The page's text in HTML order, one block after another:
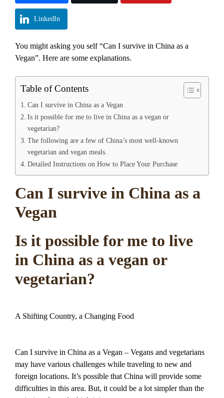
LinkedIn
You might asking you self “Can I survive in China as a
Vegan”. Here are some explanations.
Table of Contents
Can I survive in China as a Vegan
Is it possible for me to live in China as a vegan or
vegetarian?
The following are a few of China’s most well-known
vegetarian and vegan meals.
Detailed Instructions on How to Place Your Purchase
Can I survive in China as a
Vegan
Is it possible for me to live
in China as a vegan or
vegetarian?
A Shifting Country, a Changing Food
Can I survive in China as a Vegan – Vegans and vegetarians
may have various challenges while traveling to new and
foreign locations. It’s possible that China will provide some
difficulties in this area. But, it could be a lot simpler than the